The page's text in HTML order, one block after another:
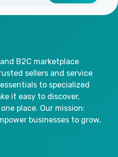
B2C marketplace
sellers and service
to specialized
it easy to discover,
place. Our mission:
businesses to grow,